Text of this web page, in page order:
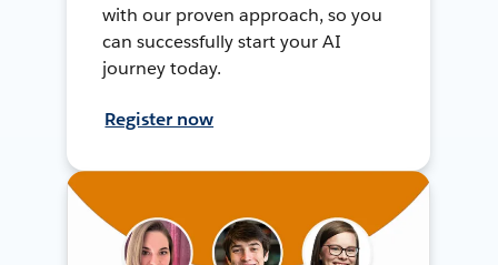
with our proven approach, so you
can successfully start your AI
journey today.
Register now